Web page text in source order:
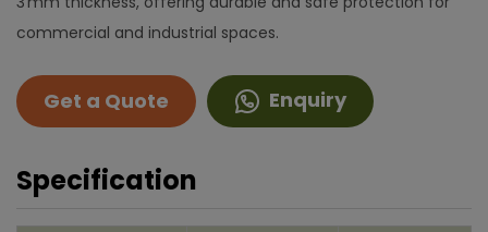
commercial and industrial spaces.
Get a Quote Enquiry
Specification